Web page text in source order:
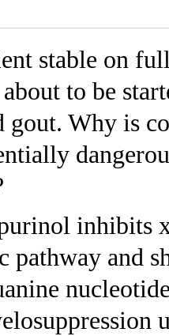
stable on
about to be
gout. Why is
inhibits
pathway and